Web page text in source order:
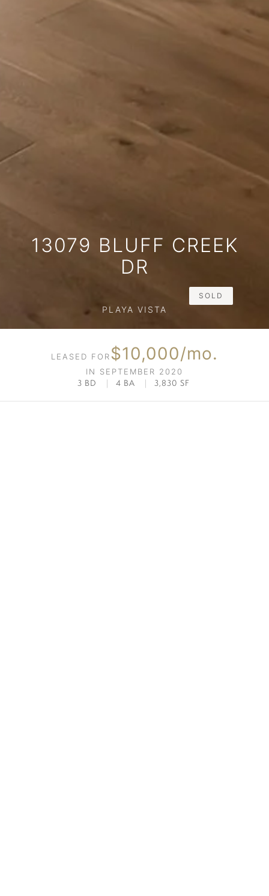
SOLD
13079 BLUFF CREEK
DR
PLAYA VISTA
LEASED FOR$10,000/mo.
IN SEPTEMBER 2020
3 BD | 4 BA | 3,830 SF